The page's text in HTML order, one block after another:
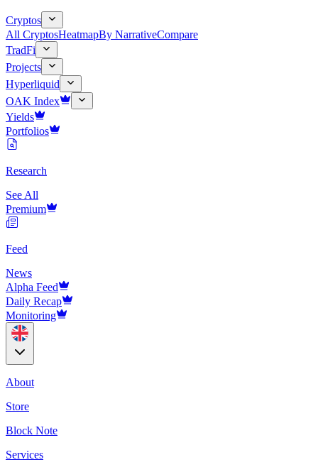
Cryptos
All CryptosHeatmapBy NarrativeCompare
TradFi
Projects
Hyperliquid
OAK Index
Yields
Portfolios
Research
See All
Premium
Feed
News
Alpha Feed
Daily Recap
Monitoring
About
Store
Block Note
Services